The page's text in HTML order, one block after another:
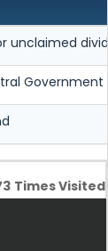
unclaimed
Times Visited